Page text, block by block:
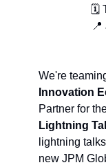
🗓
We're
Innovation
Partner for
Lightning
lightning
new JPM